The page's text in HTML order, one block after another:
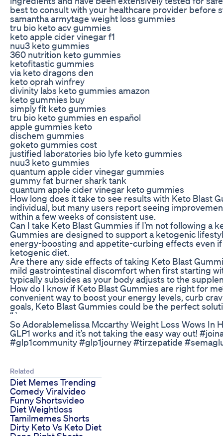
best to consult with your healthcare provider before
samantha armytage weight loss gummies
tru bio keto acv gummies
keto apple cider vinegar f1
nuu3 keto gummies
360 nutrition keto gummies
ketofitastic gummies
via keto dragons den
keto oprah winfrey
divinity labs keto gummies amazon
keto gummies buy
simply fit keto gummies
tru bio keto gummies en español
apple gummies keto
dischem gummies
goketo gummies cost
justified laboratories bio lyfe keto gummies
nuu3 keto gummies
quantum apple cider vinegar gummies
gummy fat burner shark tank
quantum apple cider vinegar keto gummies
How long does it take to see results with Keto Blast
individual, but many users report seeing
within a few weeks of consistent use.
Can I take Keto Blast Gummies if I’m not following a
Gummies are designed to support a ketogenic
energy-boosting and appetite-curbing effects even if
ketogenic diet.
Are there any side effects of taking Keto Blast
mild gastrointestinal discomfort when first starting
typically subsides as your body adjusts to the
How do I know if Keto Blast Gummies are right for
convenient way to boost your energy levels, curb
goals, Keto Blast Gummies could be the perfect
“`
So Adorablemelissa Mccarthy Weight Loss Wows In
GLP1 works and it’s not taking the easy way out!
#glp1community #glp1journey #tirzepatide
Related
Diet Memes Trending
Comedy Viralvideo
Funny Shortsvideo
Diet Weightloss
Tamilmemes Shorts
Dirty Keto Vs Keto Diet